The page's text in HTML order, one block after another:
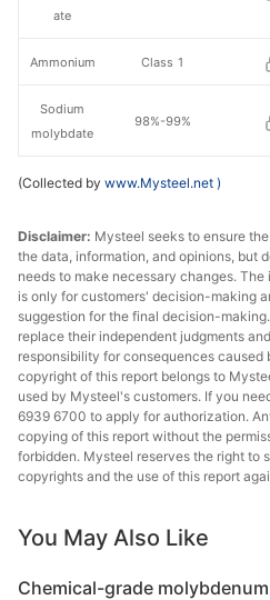
Class 1
98%-99%
ate
Ammonium
Sodium
molybdate
(Collected by www.Mysteel.net )
Disclaimer: Mysteel seeks to ensure
the data, information, and opinions, but
needs to make necessary changes.
is only for customers' decision-making
suggestion for the final decision-
replace their independent judgments
responsibility for consequences caused
copyright of this report belongs to
used by Mysteel's customers. If you
6939 6700 to apply for authorization.
copying of this report without the
forbidden. Mysteel reserves the right to
copyrights and the use of this report
You May Also Like
Chemical-grade